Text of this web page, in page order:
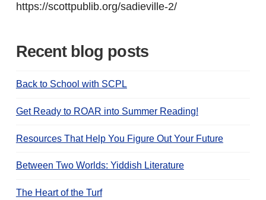
https://scottpublib.org/sadieville-2/
Recent blog posts
Back to School with SCPL
Get Ready to ROAR into Summer Reading!
Resources That Help You Figure Out Your Future
Between Two Worlds: Yiddish Literature
The Heart of the Turf